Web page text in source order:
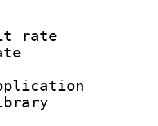
:
bit
date
library